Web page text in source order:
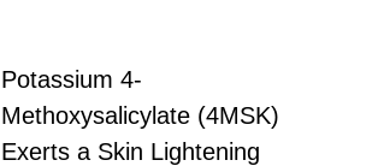
Potassium 4-
Methoxysalicylate (4MSK)
Exerts a Skin Lightening